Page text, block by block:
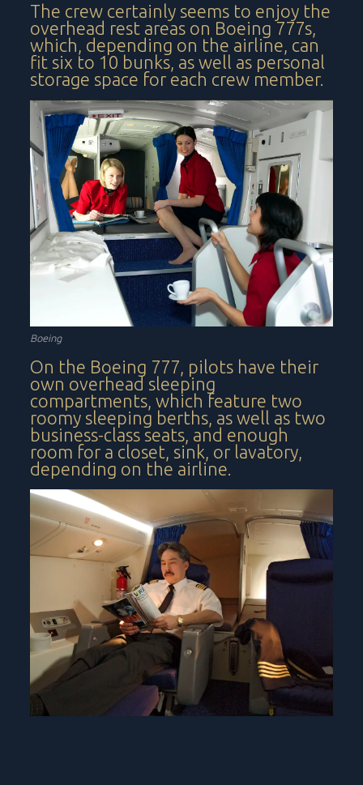
The crew certainly seems to enjoy the
overhead rest areas on Boeing 777s,
which, depending on the airline, can
fit six to 10 bunks, as well as personal
storage space for each crew member.
Boeing
On the Boeing 777, pilots have their
own overhead sleeping
compartments, which feature two
roomy sleeping berths, as well as two
business-class seats, and enough
room for a closet, sink, or lavatory,
depending on the airline.